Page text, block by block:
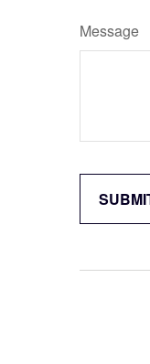
Message